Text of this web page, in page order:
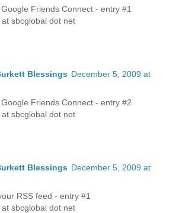
Friends Connect - entry #1
sbcglobal dot net
Blessings December 5, 2009 at
Friends Connect - entry #2
sbcglobal dot net
Blessings December 5, 2009 at
RSS feed - entry #1
sbcglobal dot net